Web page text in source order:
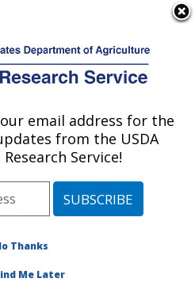
Columbus, OH
»Columbus, Ohio»Soil
Publications at this
email address for the
from the USDA
Service!
Thanks
Me Later